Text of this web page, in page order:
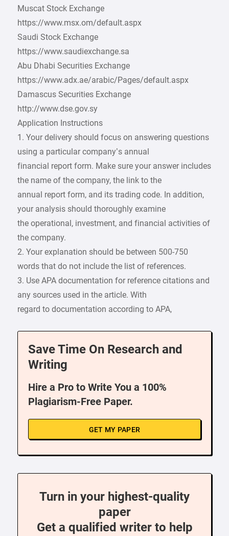
Muscat Stock Exchange
https://www.msx.om/default.aspx
Saudi Stock Exchange
https://www.saudiexchange.sa
Abu Dhabi Securities Exchange
https://www.adx.ae/arabic/Pages/default.aspx
Damascus Securities Exchange
http://www.dse.gov.sy
Application Instructions
1. Your delivery should focus on answering questions
using a particular company’s annual
financial report form. Make sure your answer includes
the name of the company, the link to the
annual report form, and its trading code. In addition,
your analysis should thoroughly examine
the operational, investment, and financial activities of
the company.
2. Your explanation should be between 500-750
words that do not include the list of references.
3. Use APA documentation for reference citations and
any sources used in the article. With
regard to documentation according to APA,
Save Time On Research and
Writing
Hire a Pro to Write You a 100%
Plagiarism-Free Paper.
GET MY PAPER
Turn in your highest-quality
paper
Get a qualified writer to help